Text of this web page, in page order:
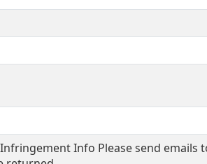
Info Please send emails